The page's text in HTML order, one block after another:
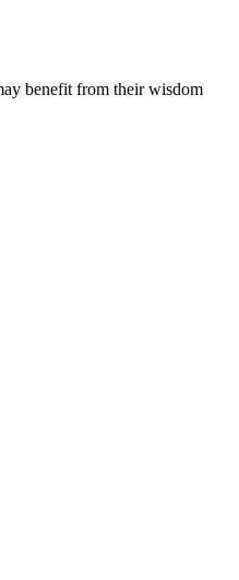
benefit from their wisdom